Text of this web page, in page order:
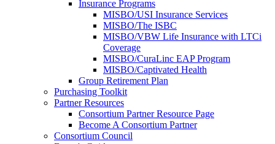
Insurance Programs
MISBO/USI Insurance Services
MISBO/The ISBC
MISBO/VBW Life Insurance with LTCi
Coverage
MISBO/CuraLinc EAP Program
MISBO/Captivated Health
Group Retirement Plan
Purchasing Toolkit
Partner Resources
Consortium Partner Resource Page
Become A Consortium Partner
Consortium Council